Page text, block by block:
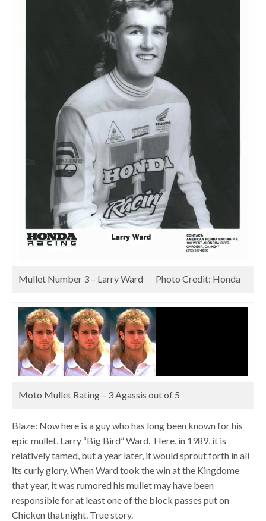
Mullet Number 3 – Larry Ward Photo Credit: Honda
Moto Mullet Rating – 3 Agassis out of 5
Blaze: Now here is a guy who has long been known for his
epic mullet, Larry “Big Bird” Ward. Here, in 1989, it is
relatively tamed, but a year later, it would sprout forth in all
its curly glory. When Ward took the win at the Kingdome
that year, it was rumored his mullet may have been
responsible for at least one of the block passes put on
Chicken that night. True story.